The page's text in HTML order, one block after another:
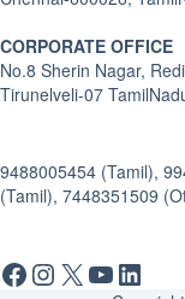
CORPORATE OFFICE
No.8 Sherin Nagar,
Tirunelveli-07
9488005454 (Tamil),
(Tamil), 7448351509
Facebook
Instagram
X YouTube